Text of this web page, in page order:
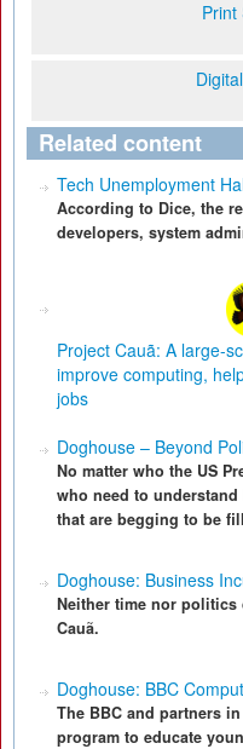
Print
Related content
Tech Unemployment
According to Dice, the
developers, system
Project Cauã: A large-
improve computing,
jobs
Doghouse – Beyond
No matter who the US
who need to
that are begging to be
Doghouse: Business
Neither time nor politics
Cauã.
Doghouse: BBC
The BBC and partners
program to educate